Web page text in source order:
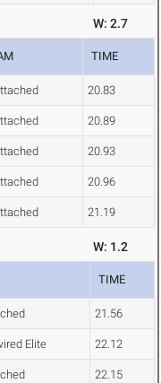
W: 2.7
TIME
20.83
20.89
20.93
20.96
21.19
W: 1.2
TIME
21.56
Elite 22.12
22.15